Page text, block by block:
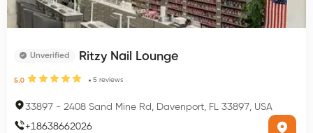
Unverified Ritzy Nail Lounge
5.0 5 reviews
33897 - 2408 Sand Mine Rd, Davenport, FL 33897, USA
+18638662026